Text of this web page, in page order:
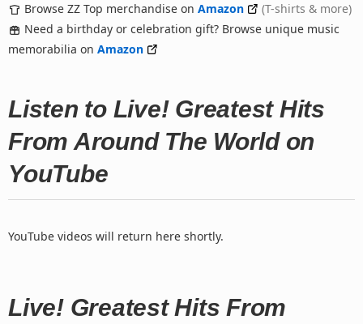
Browse ZZ Top merchandise on Amazon
(T-shirts & more)
Need a birthday or celebration gift? Browse unique music
memorabilia on Amazon
Listen to Live! Greatest Hits
From Around The World on
YouTube
YouTube videos will return here shortly.
Live! Greatest Hits From